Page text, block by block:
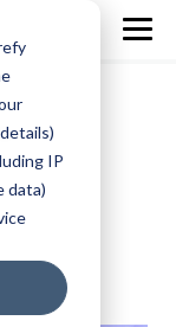
IP
data)